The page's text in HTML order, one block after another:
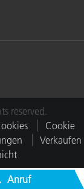
reserved.
Cookie
Verkaufen
Anruf